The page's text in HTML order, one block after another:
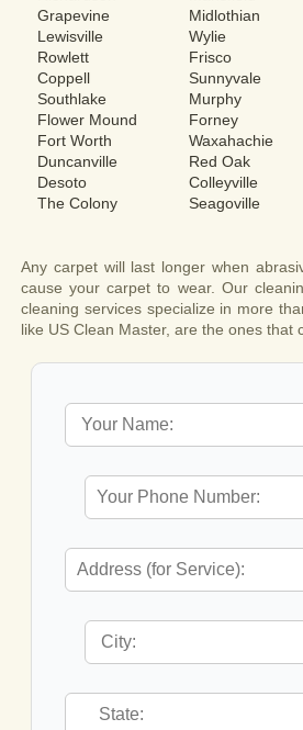
Grapevine
Lewisville
Rowlett
Coppell
Southlake
Flower Mound
Fort Worth
Duncanville
Desoto
The Colony
Midlothian
Wylie
Frisco
Sunnyvale
Murphy
Forney
Waxahachie
Red Oak
Colleyville
Seagoville
Any carpet will last longer when
cause your carpet to wear. Our
cleaning services specialize in more
like US Clean Master, are the ones